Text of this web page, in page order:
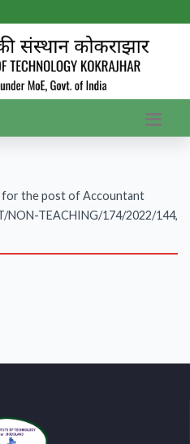
for the post of Accountant
NON-TEACHING/174/2022/144,